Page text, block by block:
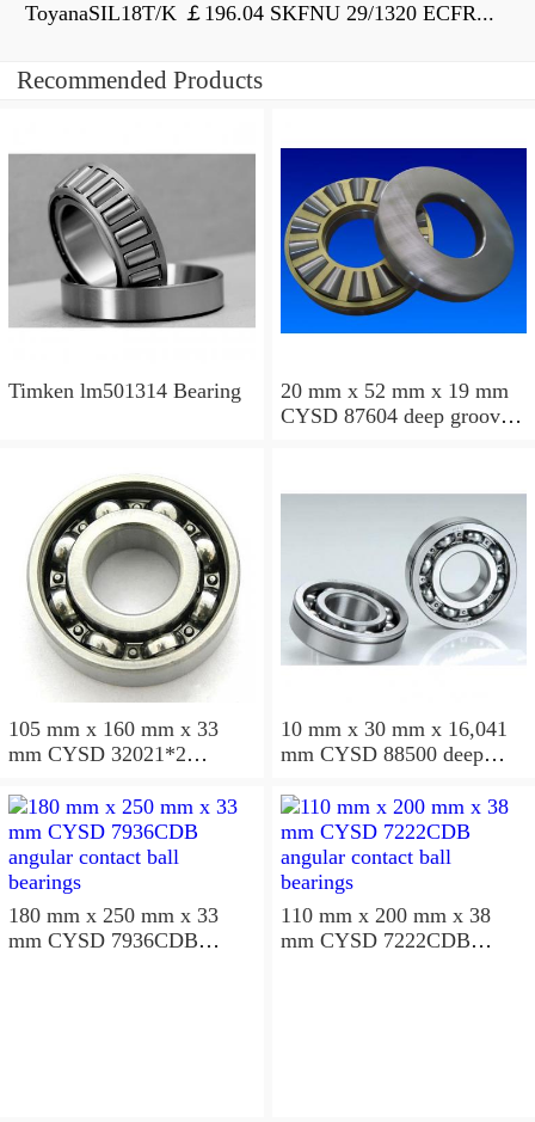
ToyanaSIL18T/K ￡196.04 SKFNU 29/1320 ECFR...
Recommended Products
Timken lm501314 Bearing
20 mm x 52 mm x 19 mm
CYSD 87604 deep groove
105 mm x 160 mm x 33
mm CYSD 32021*2
10 mm x 30 mm x 16,041
mm CYSD 88500 deep
180 mm x 250 mm x 33
mm CYSD 7936CDB
110 mm x 200 mm x 38
mm CYSD 7222CDB